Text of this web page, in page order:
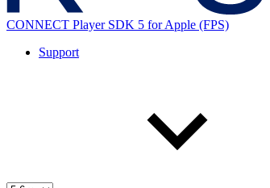
CONNECT Player SDK 5 for Apple (FPS)
Support